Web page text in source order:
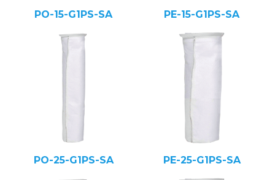
PO-15-G1PS-SA PE-15-G1PS-SA
PO-25-G1PS-SA PE-25-G1PS-SA